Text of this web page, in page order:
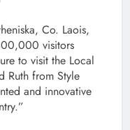
Co. Laois,
visitors
to visit the Local
Ruth from Style
and innovative